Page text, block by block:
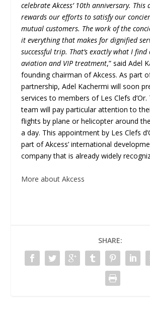
celebrate Akcess’ 10th anniversary.
rewards our efforts to satisfy our
mutual customers. The work of the
it everything that makes for dignified
successful trip. That’s exactly what I
aviation and VIP treatment,” said Adel
founding chairman of Akcess. As part
partnership, Adel Kachermi will soon
services to members of Les Clefs d’Or.
team will pay particular attention to
flights by plane or helicopter around
a day. This appointment by Les Clefs
part of Akcess’ international
company that is already widely
More about Akcess
SHARE: